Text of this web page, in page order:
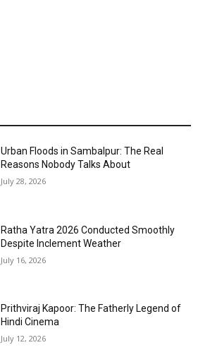
Urban Floods in Sambalpur: The Real
Reasons Nobody Talks About
July 28, 2026
Ratha Yatra 2026 Conducted Smoothly
Despite Inclement Weather
July 16, 2026
Prithviraj Kapoor: The Fatherly Legend of
Hindi Cinema
July 12, 2026